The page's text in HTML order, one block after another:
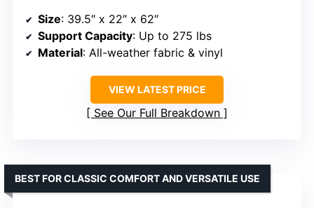
Size: 39.5″ x 22″ x 62″
Support Capacity: Up to 275 lbs
Material: All-weather fabric & vinyl
VIEW LATEST PRICE
See Our Full Breakdown
BEST FOR CLASSIC COMFORT AND VERSATILE USE